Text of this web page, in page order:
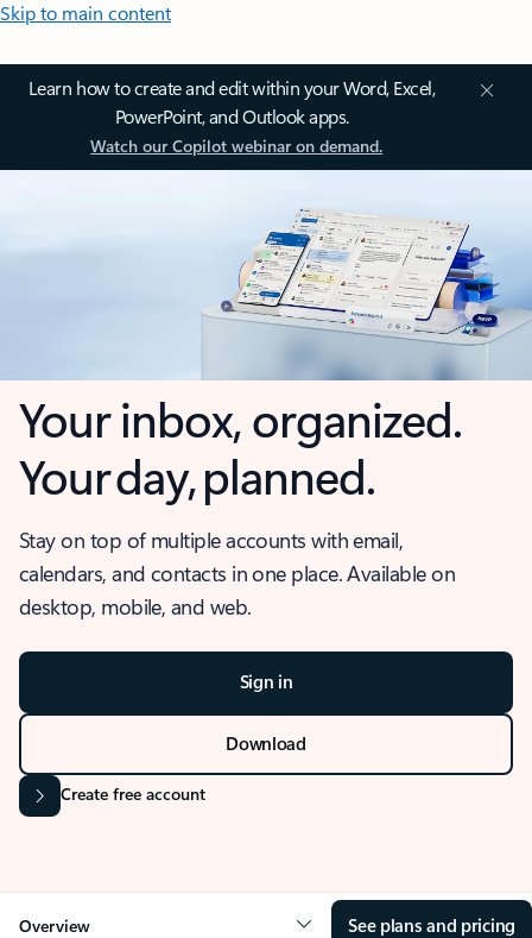
Skip to main content
Learn how to create and edit within your Word, Excel,
PowerPoint, and Outlook apps.
Watch our Copilot webinar on demand.
Your inbox, organized.
Your day, planned.
Stay on top of multiple accounts with email,
calendars, and contacts in one place. Available on
desktop, mobile, and web.
Sign in
Download
Create free account
Overview See plans and pricing